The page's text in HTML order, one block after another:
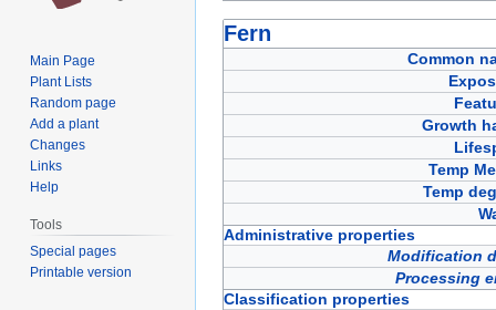
Jump
to
Jump
to
Fern
Common
Growth
Temp
Temp
Administrative properties
Modification
Processing
Classification properties
Main Page
Plant Lists
Random page
Add a plant
Changes
Links
Help
Tools
Special pages
Printable version